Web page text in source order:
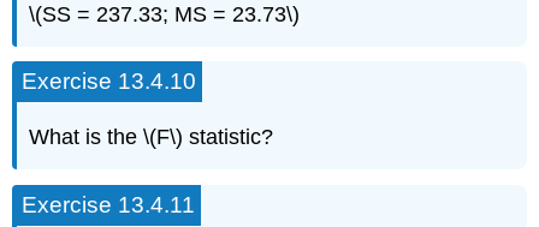
\(SS = 237.33; MS = 23.73\)
Exercise 13.4.10
What is the \(F\) statistic?
Exercise 13.4.11